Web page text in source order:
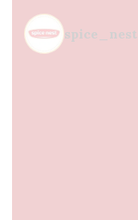
spice_nest